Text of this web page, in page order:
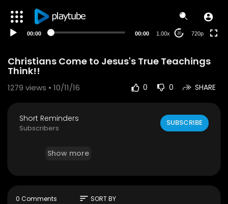
00:00 00:00 1.00x 20 720p
Christians Come to Jesus's True Teachings
Think!!
1279 views • 10/11/16 0 0 SHARE
Short Reminders
Subscribers
SUBSCRIBE
Show more
0 Comments sort SORT BY